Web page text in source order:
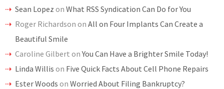
Sean Lopez on What RSS Syndication Can Do for You
Roger Richardson on All on Four Implants Can Create a
Beautiful Smile
Caroline Gilbert onYou Can Have a Brighter Smile Today!
Linda Willis on Five Quick Facts About Cell Phone Repairs
Ester Woods on Worried About Filing Bankruptcy?